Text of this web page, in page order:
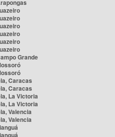
Grande
Caracas
Caracas
La Victoria
La Victoria
Valencia
Valencia